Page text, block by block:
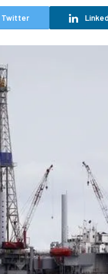
Twitter